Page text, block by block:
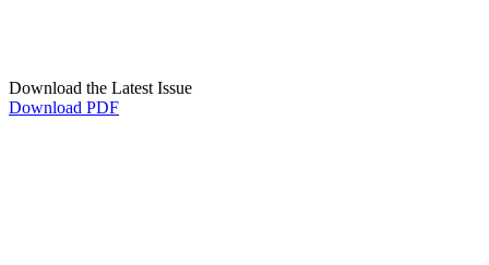
Download the Latest Issue
Download PDF